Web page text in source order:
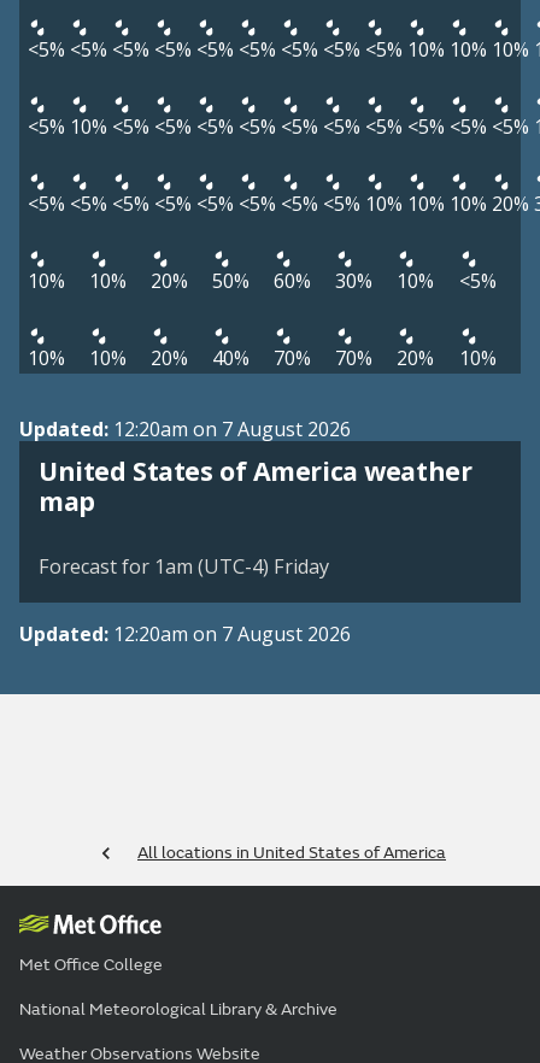
<5% <5% <5% <5% <5% <5% <5% <5% <5% 10% 10% 10%
<5% 10% <5% <5% <5% <5% <5% <5% <5% <5% <5% <5%
<5% <5% <5% <5% <5% <5% <5% <5% 10% 10% 10% 20%
10% 10% 20% 50% 60% 30% 10% <5%
10% 10% 20% 40% 70% 70% 20% 10%
Updated: 12:20am on 7 August 2026
United States of America weather
map
Forecast for 1am (UTC-4) Friday
Updated: 12:20am on 7 August 2026
All locations in United States of America
Met Office College
National Meteorological Library & Archive
Weather Observations Website